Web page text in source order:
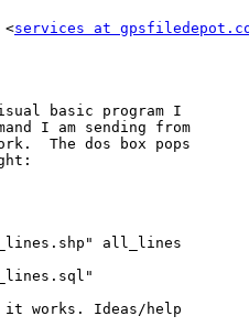
<services at
basic program I
I am sending from
The dos box pops
all_lines
it works. Ideas/help